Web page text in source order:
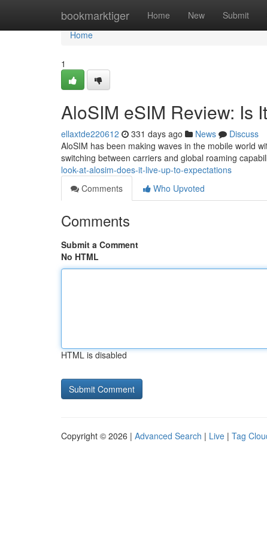
bookmarktiger Home New Submit
Home
Home
1
AloSIM eSIM Review: Is
ellaxtde220612 331 days ago News
Discuss
AloSIM has been making waves in the mobile world
switching between carriers and global roaming
look-at-alosim-does-it-live-up-to-expectations
Comments
Who Upvoted
Comments
Submit a Comment
No HTML
HTML is disabled
Copyright © 2026 | Advanced Search | Live | Tag